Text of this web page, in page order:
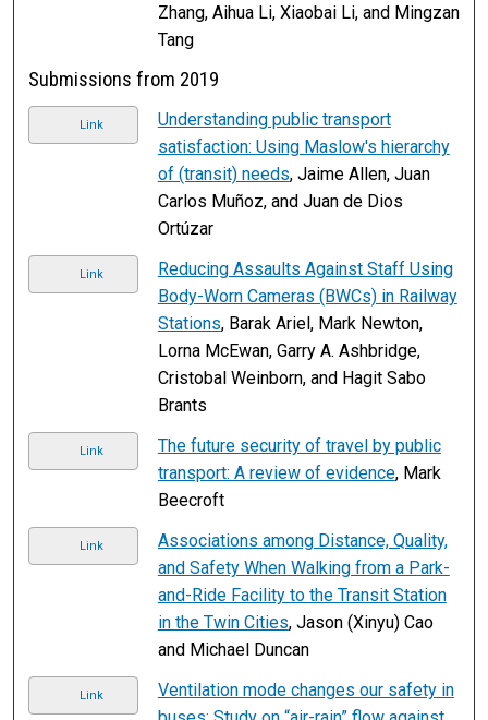
Zhang, Aihua Li, Xiaobai Li, and Mingzan
Tang
Submissions from 2019
Link
Understanding public transport
satisfaction: Using Maslow's hierarchy
of (transit) needs, Jaime Allen, Juan
Carlos Muñoz, and Juan de Dios
Ortúzar
Link
Reducing Assaults Against Staff Using
Body-Worn Cameras (BWCs) in Railway
Stations, Barak Ariel, Mark Newton,
Lorna McEwan, Garry A. Ashbridge,
Cristobal Weinborn, and Hagit Sabo
Brants
Link
The future security of travel by public
transport: A review of evidence, Mark
Beecroft
Link
Associations among Distance, Quality,
and Safety When Walking from a Park-
and-Ride Facility to the Transit Station
in the Twin Cities, Jason (Xinyu) Cao
and Michael Duncan
Link
Ventilation mode changes our safety in